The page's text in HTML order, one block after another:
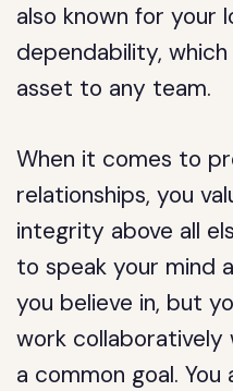
also known for your
dependability,
asset to any team.
When it comes to
relationships, you
integrity above all
to speak your mind
you believe in, but
work
a common goal.